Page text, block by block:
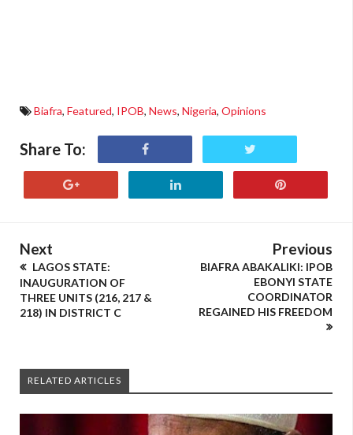
Biafra, Featured, IPOB, News, Nigeria, Opinions
Share To:
Next
LAGOS STATE:
INAUGURATION OF
THREE UNITS (216, 217 &
218) IN DISTRICT C
Previous
BIAFRA ABAKALIKI: IPOB
EBONYI STATE
COORDINATOR
REGAINED HIS FREEDOM
RELATED ARTICLES